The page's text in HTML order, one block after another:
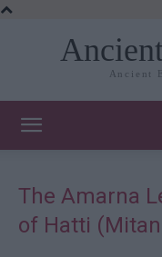
Ancient
The Amarna
of Hatti